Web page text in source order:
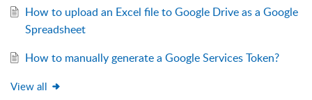
How to upload an Excel file to Google Drive as a Google
Spreadsheet
How to manually generate a Google Services Token?
View all